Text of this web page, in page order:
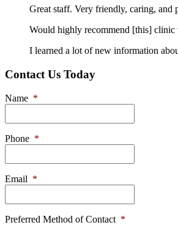
Great staff. Very friendly, caring, and
Would highly recommend [this] clinic
I learned a lot of new information
Contact Us Today
Name *
Phone *
Email *
Preferred Method of Contact *